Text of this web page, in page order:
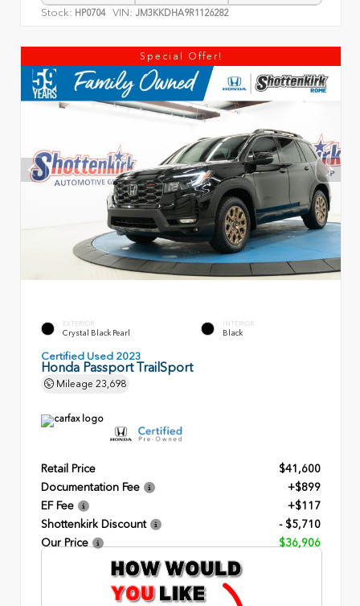
Stock: HP0704 VIN: JM3KKDHA9R1126282
Special Offer!
EXTERIOR
Crystal Black Pearl
INTERIOR
Black
Certified Used 2023
Honda Passport TrailSport
Mileage 23,698
Retail Price
$41,600
Documentation Fee
+$899
EF Fee
+$117
Shottenkirk Discount
- $5,710
Our Price
$36,906